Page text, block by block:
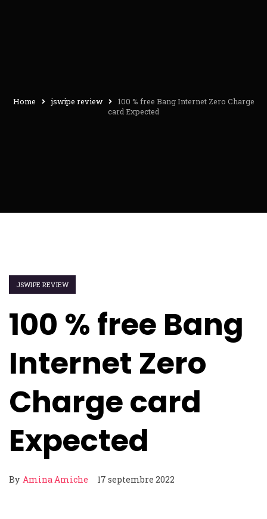
Home jswipe review
100 % free Bang Internet Zero Charge
card Expected
JSWIPE REVIEW
100 % free Bang
Internet Zero
Charge card
Expected
By Amina Amiche 17 septembre 2022